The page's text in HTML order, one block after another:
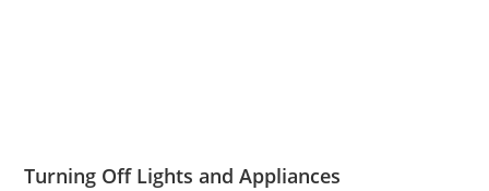
Turning Off Lights and Appliances